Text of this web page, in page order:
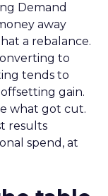
Demand
away
a rebalance.
to
tends to
gain.
what got cut.
results
spend, at